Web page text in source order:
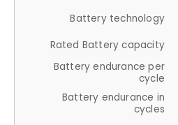
Battery technology
Rated Battery capacity
Battery endurance per
cycle
Battery endurance in
cycles